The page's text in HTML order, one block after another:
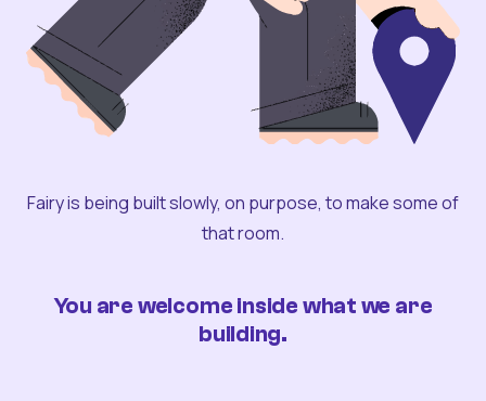
Fairy is being built slowly, on purpose, to make some of
that room.
You are welcome inside what we are
building.